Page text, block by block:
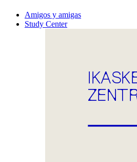
Amigos y amigas
Study Center